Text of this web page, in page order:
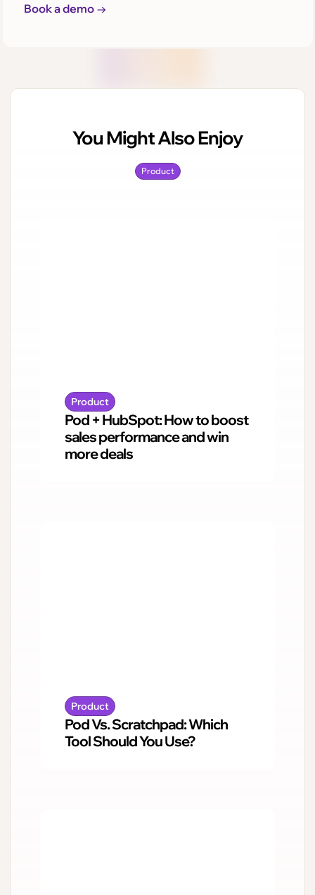
Book a demo →
You Might Also Enjoy
Product
Product
Pod + HubSpot: How to boost
sales performance and win
more deals
Product
Pod Vs. Scratchpad: Which
Tool Should You Use?